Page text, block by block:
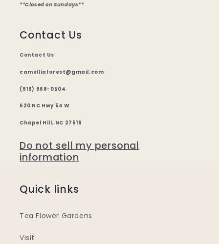
**Closed on Sundays**
Contact Us
Contact Us
camelliaforest@gmail.com
(919) 968-0504
620 NC Hwy 54 W
Chapel Hill, NC 27516
Do not sell my personal
information
Quick links
Tea Flower Gardens
Visit